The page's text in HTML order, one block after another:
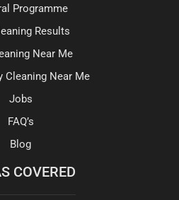
Programme
Results
Near Me
Cleaning Near Me
Jobs
FAQ’s
Blog
COVERED